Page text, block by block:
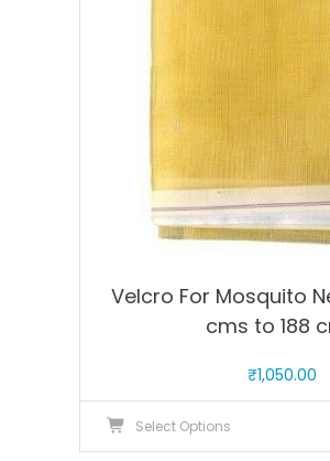
Velcro For Mosquito
cms to 188
₹1,050.00
Select Options